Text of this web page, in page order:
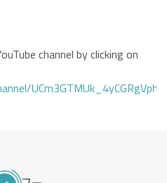
channel by clicking on